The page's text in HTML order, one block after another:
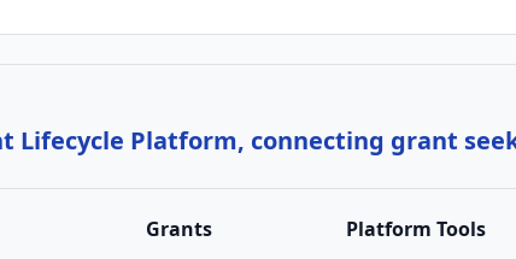
Lifecycle Platform, connecting grant
Grants Platform Tools